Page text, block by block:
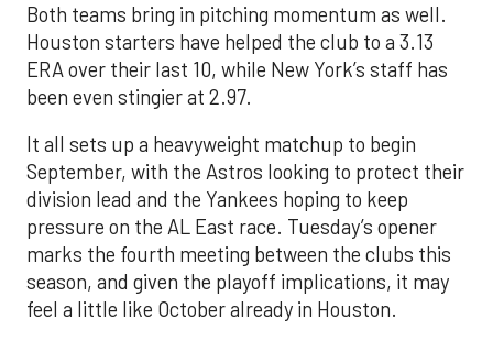
Both teams bring in pitching momentum as well.
Houston starters have helped the club to a 3.13
ERA over their last 10, while New York’s staff has
been even stingier at 2.97.
It all sets up a heavyweight matchup to begin
September, with the Astros looking to protect their
division lead and the Yankees hoping to keep
pressure on the AL East race. Tuesday’s opener
marks the fourth meeting between the clubs this
season, and given the playoff implications, it may
feel a little like October already in Houston.